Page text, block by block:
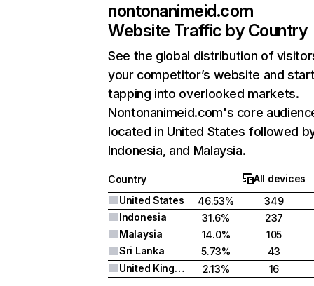
nontonanimeid.com
Website Traffic by Country
See the global distribution of
your competitor’s website and
tapping into overlooked markets.
Nontonanimeid.com's core
located in United States followed
Indonesia, and Malaysia.
Country
All devices
United States
46.53%
349
Indonesia
31.6%
237
Malaysia
14.0%
105
Sri Lanka
5.73%
43
United Kingdom
2.13% 16